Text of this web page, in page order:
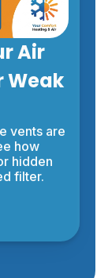
Air
Weak
vents are
how
hidden
filter.